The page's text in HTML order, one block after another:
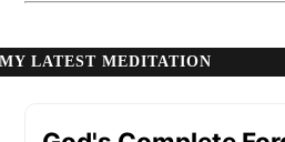
MY LATEST MEDITATION